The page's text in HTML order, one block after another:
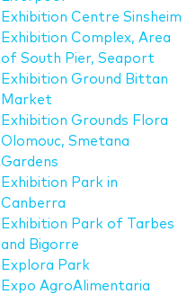
Exhibition Centre Sinsheim
Exhibition Complex, Area
of South Pier, Seaport
Exhibition Ground Bittan
Market
Exhibition Grounds Flora
Olomouc, Smetana
Gardens
Exhibition Park in
Canberra
Exhibition Park of Tarbes
and Bigorre
Explora Park
Expo AgroAlimentaria